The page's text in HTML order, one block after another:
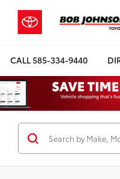
CALL585-334-9440